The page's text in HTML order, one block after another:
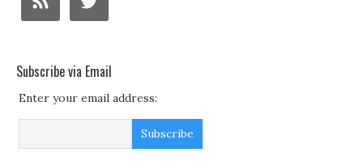
Subscribe via Email
Enter your email address: